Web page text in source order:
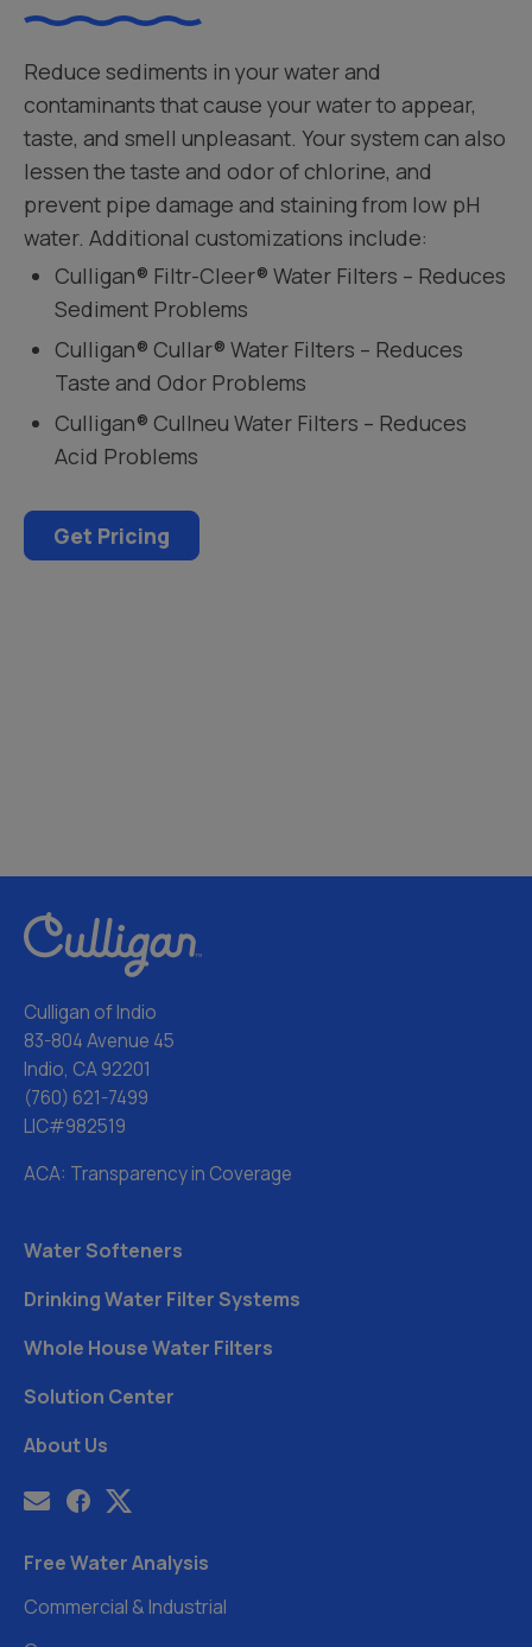
Reduce sediments in your water and
contaminants that cause your water to appear,
taste, and smell unpleasant. Your system can also
lessen the taste and odor of chlorine, and
prevent pipe damage and staining from low pH
water. Additional customizations include:
Culligan® Filtr-Cleer® Water Filters – Reduces
Sediment Problems
Culligan® Cullar® Water Filters – Reduces
Taste and Odor Problems
Culligan® Cullneu Water Filters – Reduces
Acid Problems
Get Pricing
Culligan of Indio
83-804 Avenue 45
Indio, CA 92201
(760) 621-7499
LIC#982519
ACA: Transparency in Coverage
Water Softeners
Drinking Water Filter Systems
Whole House Water Filters
Solution Center
About Us
Free Water Analysis
Commercial & Industrial